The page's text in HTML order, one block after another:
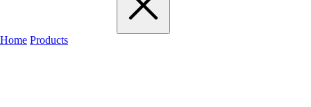
Home Products